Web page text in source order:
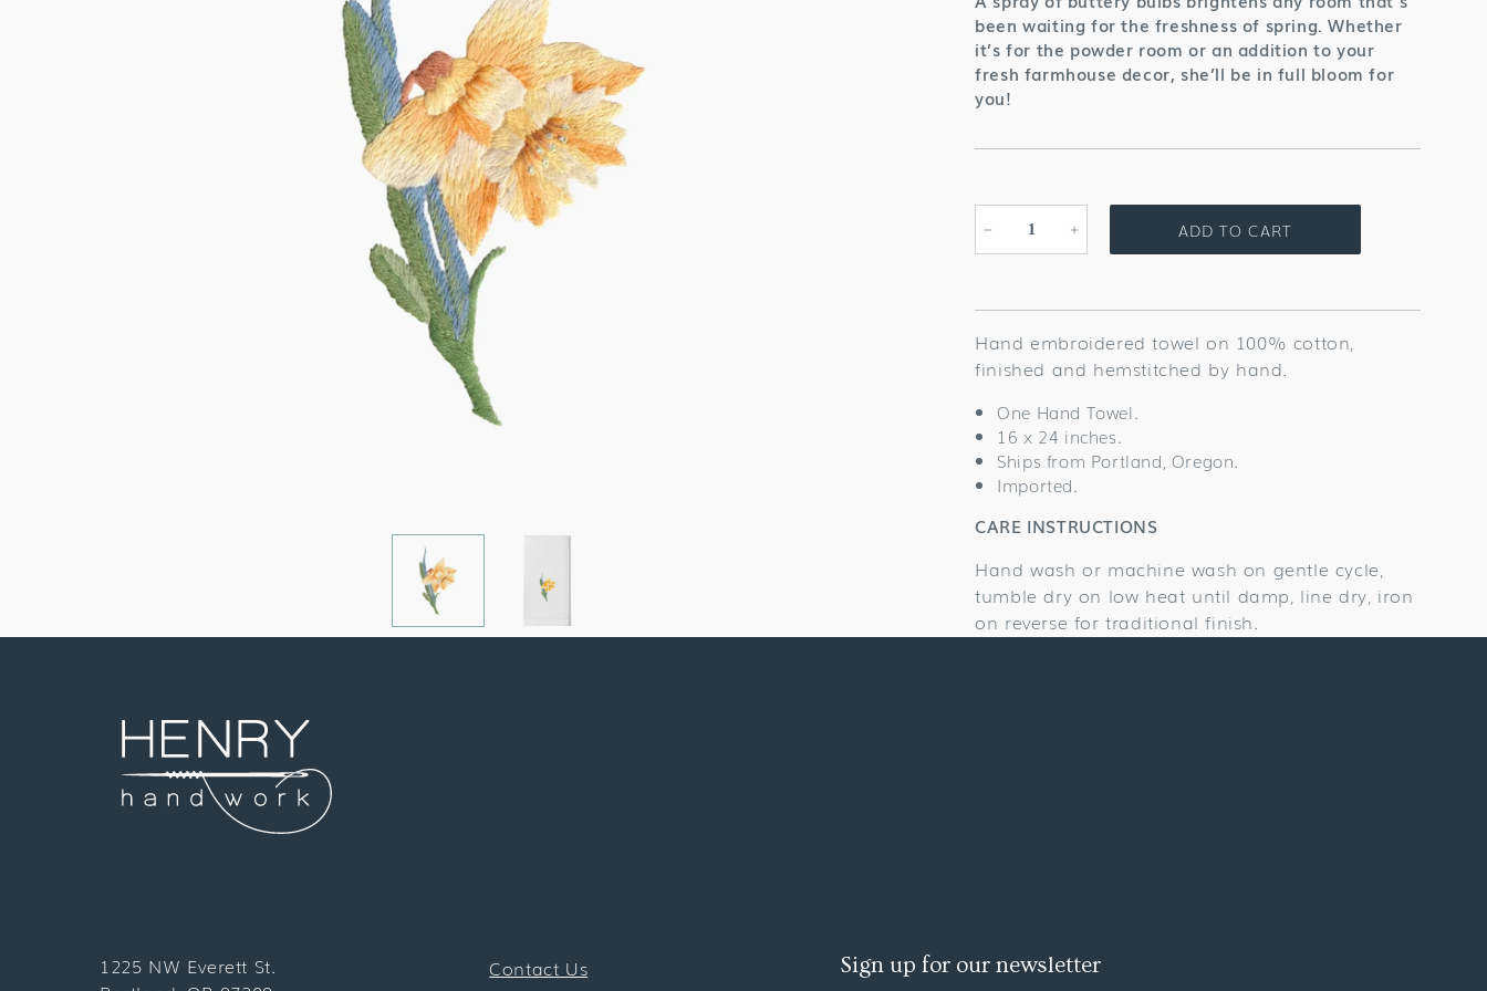
been waiting for the freshness of spring. Whether
it’s for the powder room or an addition to your
fresh farmhouse decor, she’ll be in full bloom for
you!
Decrease
Daffodil
Towel
Increase
Daffodil
Towel
ADD TO CART
Hand embroidered towel on 100% cotton,
finished and hemstitched by hand.
One Hand Towel.
16 x 24 inches.
Ships from Portland, Oregon.
Imported.
CARE INSTRUCTIONS
Hand wash or machine wash on gentle cycle,
tumble dry on low heat until damp, line dry, iron
on reverse for traditional finish.
1225 NW Everett St.
Contact Us
Sign up for our newsletter